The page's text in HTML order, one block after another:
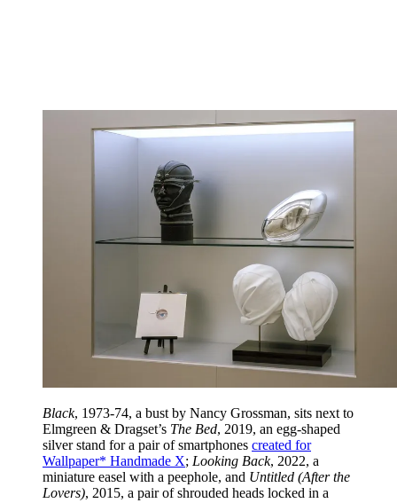
Black, 1973-74, a bust by Nancy Grossman, sits next to
Elmgreen & Dragset’s The Bed, 2019, an egg-shaped
silver stand for a pair of smartphones created for
Wallpaper* Handmade X; Looking Back, 2022, a
miniature easel with a peephole, and Untitled (After the
Lovers), 2015, a pair of shrouded heads locked in a